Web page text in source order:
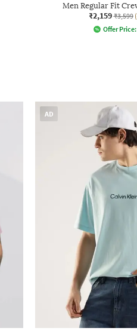
Men Regular Fit
₹2,159 ₹3,599
Offer Price:
AD